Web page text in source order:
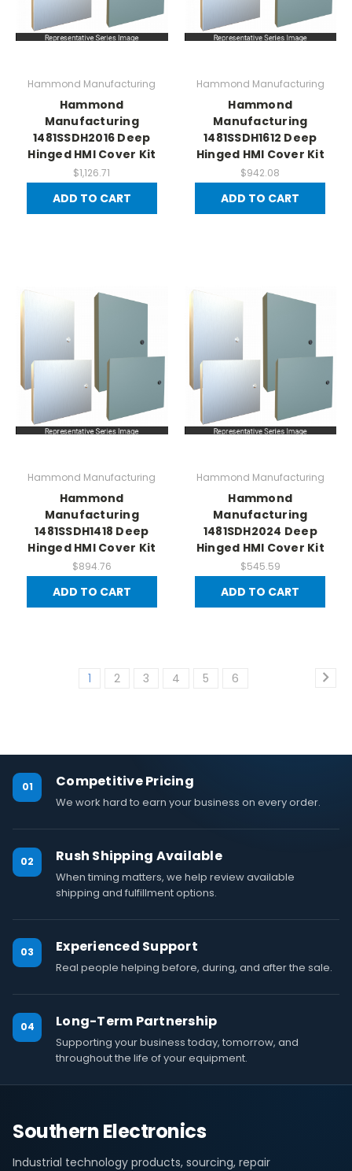
Hammond Manufacturing
Hammond
Manufacturing
1481SSDH2016 Deep
Hinged HMI Cover Kit
$1,126.71
ADD TO CART
Hammond Manufacturing
Hammond
Manufacturing
1481SSDH1612 Deep
Hinged HMI Cover Kit
$942.08
ADD TO CART
Hammond Manufacturing
Hammond
Manufacturing
1481SSDH1418 Deep
Hinged HMI Cover Kit
$894.76
ADD TO CART
Hammond Manufacturing
Hammond
Manufacturing
1481SDH2024 Deep
Hinged HMI Cover Kit
$545.59
ADD TO CART
1 2 3 4 5 6
01 Competitive Pricing
We work hard to earn your business on every order.
02 Rush Shipping Available
When timing matters, we help review available
shipping and fulfillment options.
03 Experienced Support
Real people helping before, during, and after the sale.
04 Long-Term Partnership
Supporting your business today, tomorrow, and
throughout the life of your equipment.
Southern Electronics
Industrial technology products, sourcing, repair